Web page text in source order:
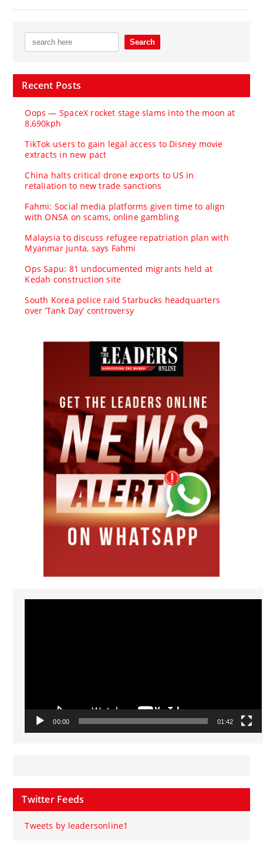
Recent Posts
Oops — SpaceX rocket stage slams into the moon at
8,690kph
TikTok users to gain legal access to Disney movie
extracts in new pact
China halts critical drone exports to US in
retaliation to new trade sanctions
Fahmi: Social media platforms given time to align
with ONSA on scams, online gambling
Malaysia to discuss refugee repatriation plan with
Myanmar junta, says Fahmi
Ops Sapu: 81 undocumented migrants held at
Kedah construction site
South Korea police raid Starbucks headquarters
over ‘Tank Day’ controversy
Video
00:00 01:42
Twitter Feeds
Tweets by leadersonline1